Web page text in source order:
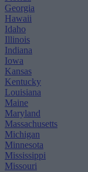
Georgia
Hawaii
Idaho
Illinois
Indiana
Iowa
Kansas
Kentucky
Louisiana
Maine
Maryland
Massachusetts
Michigan
Minnesota
Mississippi
Missouri